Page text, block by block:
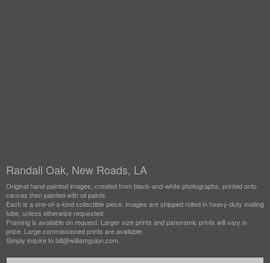
Randall Oak, New Roads, LA
Original hand-painted images, created from black-and-white photographs, printed onto
canvas then painted with oil paints.
Each is a one-of-a-kind collectible piece. Images are shipped rolled in heavy-duty mailing
tube, unless otherwise requested.
Framing is available on request. Larger size prints and panoramic prints will vary in
price. Large commissioned prints are available.
Simply inquire to bill@williamguion.com.